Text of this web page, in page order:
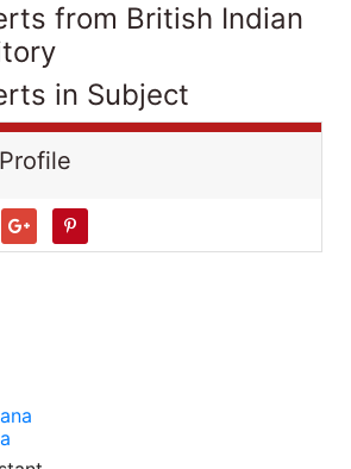
from British Indian
in Subject